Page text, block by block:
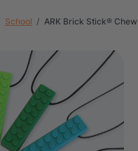
School ARK Brick Stick®